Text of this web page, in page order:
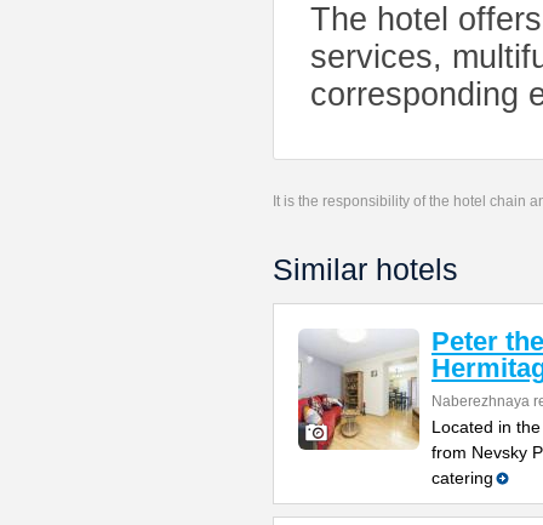
The hotel
services,
corresponding
It is the responsibility of the hotel chain
Similar hotels
Peter
Naberezhnaya
Located in
from Nevsky
catering